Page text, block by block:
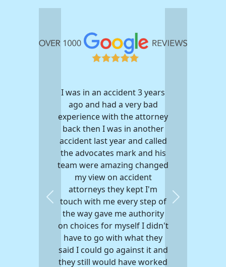
I was in an accident 3 years
ago and had a very bad
experience with the attorney
back then I was in another
accident last year and called
the advocates mark and his
team were amazing changed
my view on accident
attorneys they kept I'm
touch with me every step of
the way gave me authority
on choices for myself I didn't
have to go with what they
said I could go against it and
they still would have worked
Previous Next